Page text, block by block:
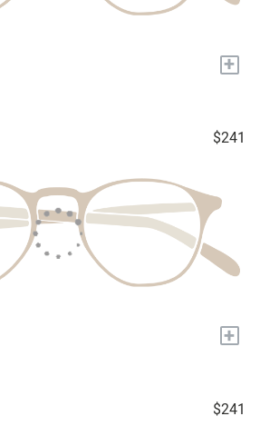
+
$241
+
$241